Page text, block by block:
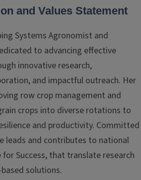
and Values Statement
Systems Agronomist and
to advancing effective
innovative research,
and impactful outreach. Her
row crop management and
crops into diverse rotations to
and productivity. Committed
leads and contributes to national
Success, that translate research
solutions.